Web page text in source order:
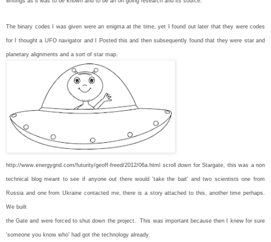
The binary codes I was given were an enigma at the time, yet I found out later that they were codes
for I thought a UFO navigator and I Posted this and then subsequently found that they were star and
planetary alignments and a sort of star map.
http://www.energygrid.com/futurity/geoff-freed/2012/06a.html scroll down for Stargate, this was a non
technical blog meant to see if anyone out there would 'take the bait' and two scientists one from
Russia and one from Ukraine contacted me, there is a story attached to this, another time perhaps.
We built
the Gate and were forced to shut down the project. This was important because then I knew for sure
'someone you know who' had got the technology already.